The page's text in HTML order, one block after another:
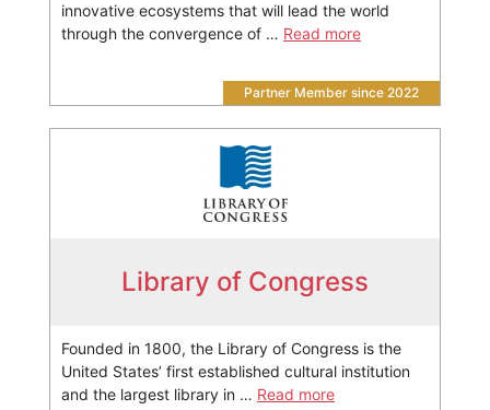
innovative ecosystems that will lead the world
through the convergence of … Read more
Partner Member since 2022
Library of Congress
Founded in 1800, the Library of Congress is the
United States’ first established cultural institution
and the largest library in … Read more